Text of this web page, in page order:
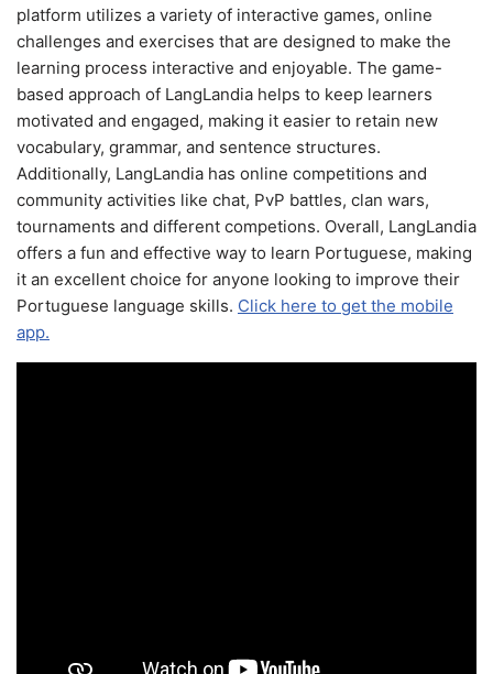
platform utilizes a variety of interactive games, online
challenges and exercises that are designed to make the
learning process interactive and enjoyable. The game-
based approach of LangLandia helps to keep learners
motivated and engaged, making it easier to retain new
vocabulary, grammar, and sentence structures.
Additionally, LangLandia has online competitions and
community activities like chat, PvP battles, clan wars,
tournaments and different competions. Overall, LangLandia
offers a fun and effective way to learn Portuguese, making
it an excellent choice for anyone looking to improve their
Portuguese language skills. Click here to get the mobile
app.